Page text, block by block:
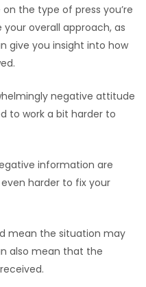
the type of press you’re
overall approach, as
give you insight into how
negative attitude
to work a bit harder to
information are
even harder to fix your
mean the situation may
also mean that the